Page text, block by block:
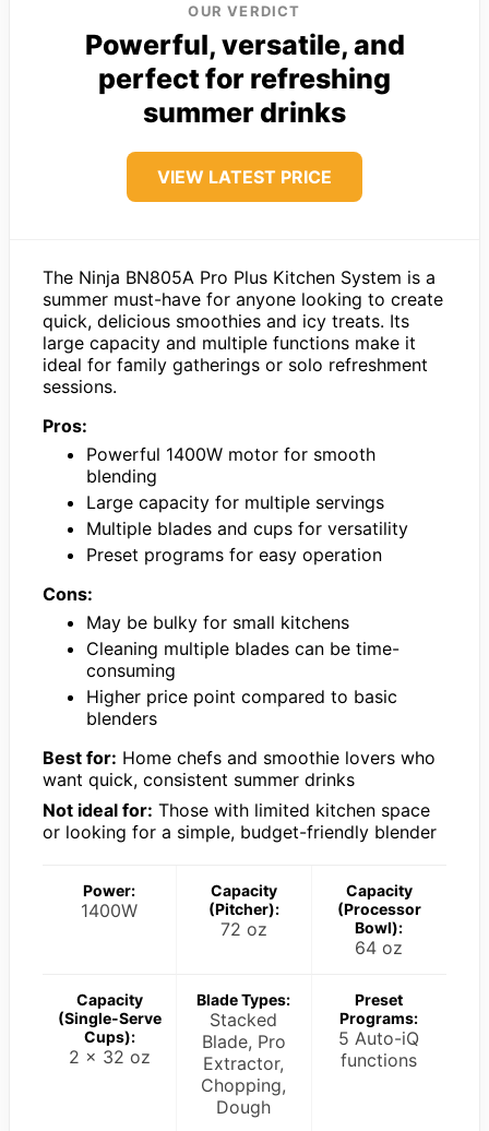
OUR VERDICT
Powerful, versatile, and
perfect for refreshing
summer drinks
VIEW LATEST PRICE
The Ninja BN805A Pro Plus Kitchen System is a
summer must-have for anyone looking to create
quick, delicious smoothies and icy treats. Its
large capacity and multiple functions make it
ideal for family gatherings or solo refreshment
sessions.
Pros:
Powerful 1400W motor for smooth
blending
Large capacity for multiple servings
Multiple blades and cups for versatility
Preset programs for easy operation
Cons:
May be bulky for small kitchens
Cleaning multiple blades can be time-
consuming
Higher price point compared to basic
blenders
Best for: Home chefs and smoothie lovers who
want quick, consistent summer drinks
Not ideal for: Those with limited kitchen space
or looking for a simple, budget-friendly blender
Power:
1400W
Capacity
(Pitcher):
72 oz
Capacity
(Processor
Bowl):
64 oz
Capacity
(Single-Serve
Cups):
2 x 32 oz
Blade Types:
Stacked
Blade, Pro
Extractor,
Chopping,
Dough
Preset
Programs:
5 Auto-iQ
functions